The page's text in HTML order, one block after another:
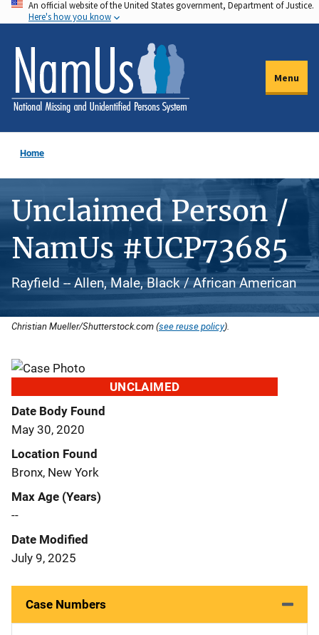
Skip
to
main
content
An official website of the United States government, Department of Justice.
Here's how you know
Menu
Home
Unclaimed Person /
NamUs #UCP73685
Rayfield -- Allen, Male, Black / African American
Christian Mueller/Shutterstock.com (see reuse policy).
UNCLAIMED
Date Body Found
May 30, 2020
Location Found
Bronx, New York
Max Age (Years)
--
Date Modified
July 9, 2025
Case Numbers